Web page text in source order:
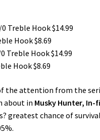
Treble Hook $14.99
Hook $8.69
Treble Hook $14.99
Hook $8.69
the attention from the
about in Musky Hunter, In-
greatest chance of